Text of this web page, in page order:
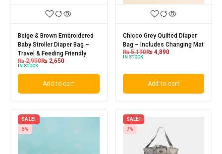
Beige & Brown Embroidered
Baby Stroller Diaper Bag –
Travel & Feeding Friendly
₨2,950₨ 2,650
IN STOCK
Add to cart
Chicco Grey Quilted Diaper
Bag – Includes Changing Mat
₨5,190₨4,890
IN STOCK
Add to cart
SALE!
6%
SALE!
7%